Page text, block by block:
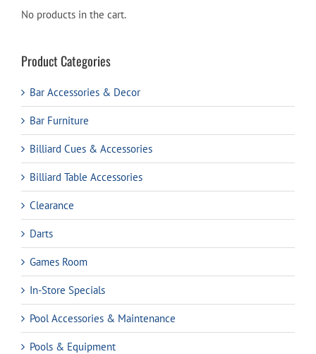
No products in the cart.
Product Categories
Bar Accessories & Decor
Bar Furniture
Billiard Cues & Accessories
Billiard Table Accessories
Clearance
Darts
Games Room
In-Store Specials
Pool Accessories & Maintenance
Pools & Equipment